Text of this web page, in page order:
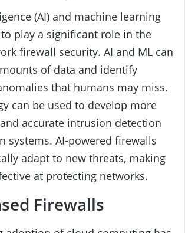
(AI) and machine learning
play a significant role in the
firewall security. AI and ML can
of data and identify
that humans may miss.
can be used to develop more
accurate intrusion detection
systems. AI-powered firewalls
adapt to new threats, making
at protecting networks.
Firewalls